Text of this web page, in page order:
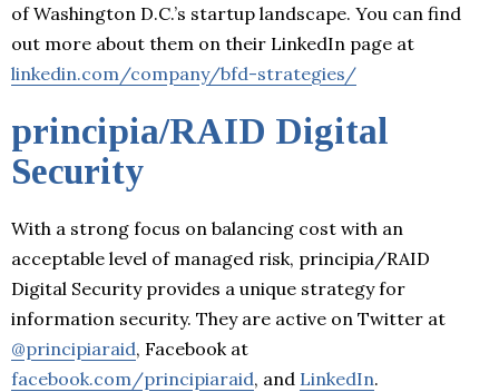
of Washington D.C.’s startup landscape. You can find
out more about them on their LinkedIn page at
linkedin.com/company/bfd-strategies/
principia/RAID Digital
Security
With a strong focus on balancing cost with an
acceptable level of managed risk, principia/RAID
Digital Security provides a unique strategy for
information security. They are active on Twitter at
@principiaraid, Facebook at
facebook.com/principiaraid, and LinkedIn.